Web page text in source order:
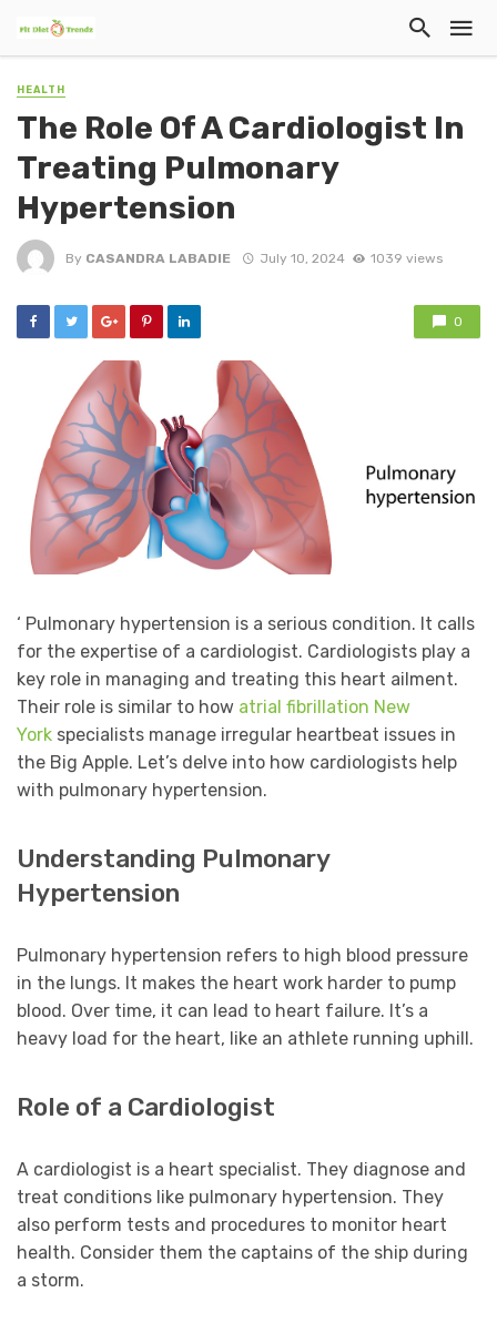
HEALTH
The Role Of A Cardiologist In
Treating Pulmonary
Hypertension
By CASANDRA LABADIE July 10, 2024 1039 views
0
‘ Pulmonary hypertension is a serious condition. It calls
for the expertise of a cardiologist. Cardiologists play a
key role in managing and treating this heart ailment.
Their role is similar to how atrial fibrillation New
York specialists manage irregular heartbeat issues in
the Big Apple. Let’s delve into how cardiologists help
with pulmonary hypertension.
Understanding Pulmonary
Hypertension
Pulmonary hypertension refers to high blood pressure
in the lungs. It makes the heart work harder to pump
blood. Over time, it can lead to heart failure. It’s a
heavy load for the heart, like an athlete running uphill.
Role of a Cardiologist
A cardiologist is a heart specialist. They diagnose and
treat conditions like pulmonary hypertension. They
also perform tests and procedures to monitor heart
health. Consider them the captains of the ship during
a storm.